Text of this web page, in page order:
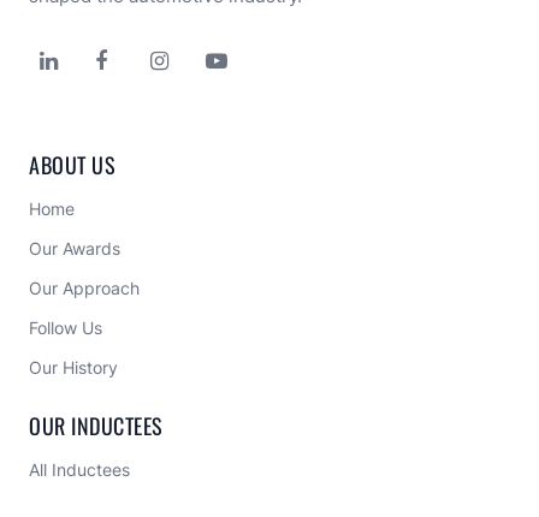
   
ABOUT US
Home
Our Awards
Our Approach
Follow Us
Our History
OUR INDUCTEES
All Inductees